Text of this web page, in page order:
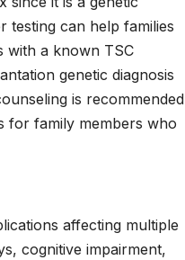
testing can help families
with a known TSC
genetic diagnosis
is recommended
for family members who
affecting multiple
cognitive impairment,